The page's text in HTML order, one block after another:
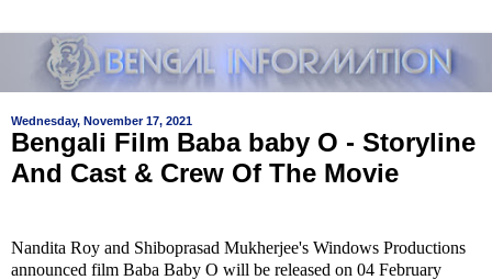
Wednesday, November 17, 2021
Bengali Film Baba baby O - Storyline
And Cast & Crew Of The Movie
Nandita Roy and Shiboprasad Mukherjee's Windows Productions
announced film Baba Baby O will be released on 04 February